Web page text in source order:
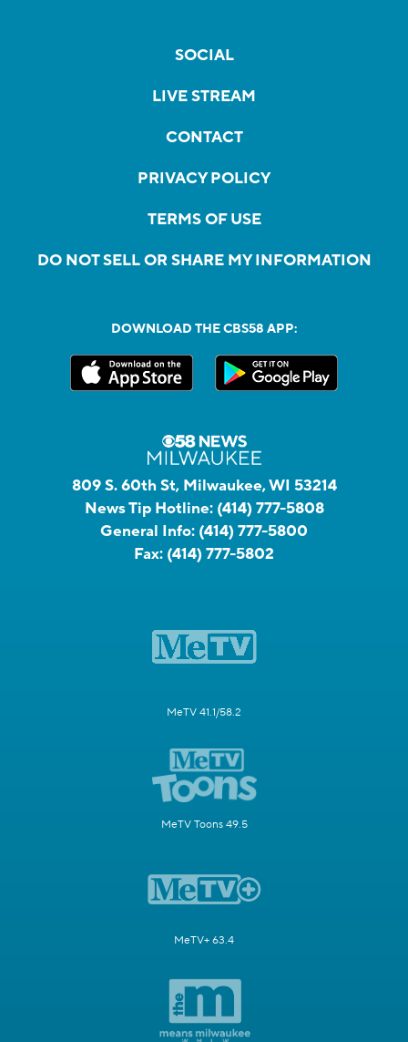
SOCIAL
LIVE STREAM
CONTACT
PRIVACY POLICY
TERMS OF USE
DO NOT SELL OR SHARE MY INFORMATION
DOWNLOAD THE CBS58 APP:
809 S. 60th St, Milwaukee, WI 53214
News Tip Hotline: (414) 777-5808
General Info: (414) 777-5800
Fax: (414) 777-5802
MeTV 41.1/58.2
MeTV Toons 49.5
MeTV+ 63.4